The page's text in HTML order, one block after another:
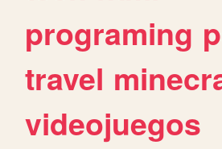
programing
travel
videojuegos